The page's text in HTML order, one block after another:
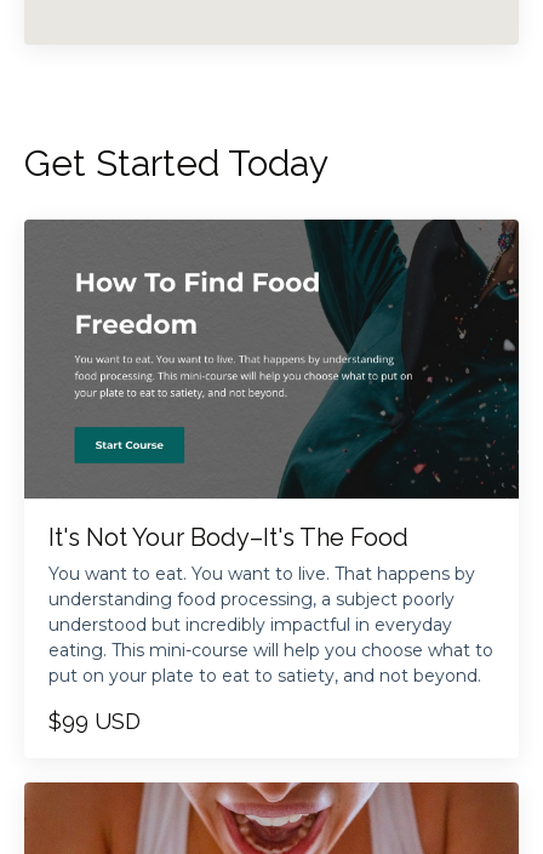
Get Started Today
It's Not Your Body–It's The Food
You want to eat. You want to live. That happens by
understanding food processing, a subject poorly
understood but incredibly impactful in everyday
eating. This mini-course will help you choose what to
put on your plate to eat to satiety, and not beyond.
$99 USD